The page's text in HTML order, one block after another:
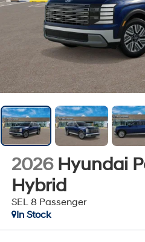
2026 Hyundai
Hybrid
SEL 8 Passenger
In Stock